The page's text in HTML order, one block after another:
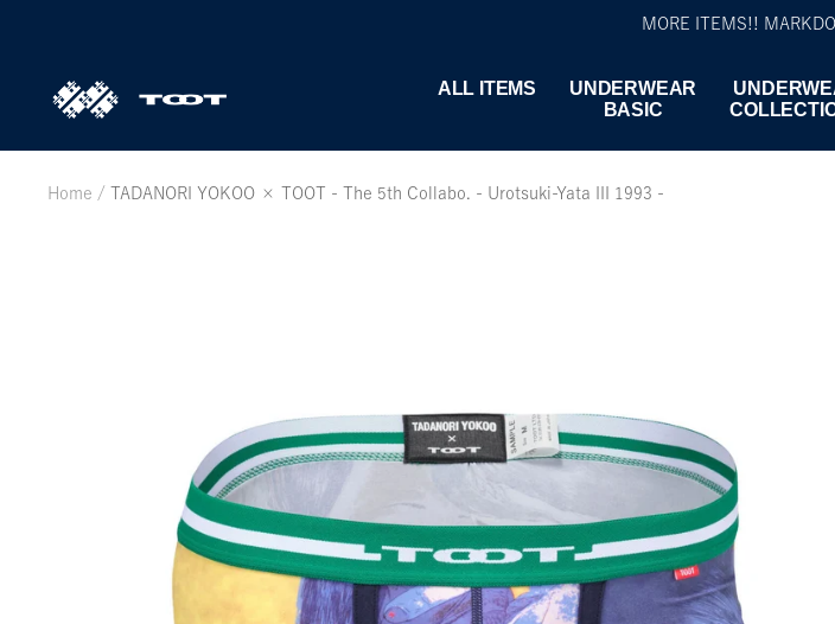
MORE ITEMS!!
ALL ITEMS
UNDERWEAR
BASIC
TOOT
公
式
WEB
Home TADANORI YOKOO × TOOT - The 5th Collabo. - Urotsuki-Yata III 1993 -